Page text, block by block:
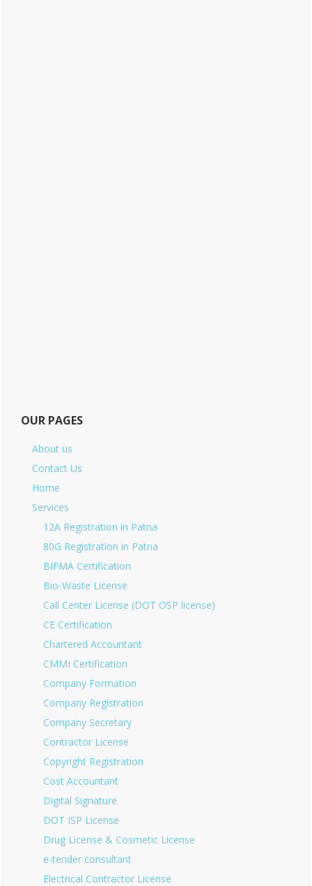
OUR PAGES
About us
Contact Us
Home
Services
12A Registration in Patna
80G Registration in Patna
BIFMA Certification
Bio-Waste License
Call Center License (DOT OSP license)
CE Certification
Chartered Accountant
CMMI Certification
Company Formation
Company Registration
Company Secretary
Contractor License
Copyright Registration
Cost Accountant
Digital Signature
DOT ISP License
Drug License & Cosmetic License
e-tender consultant
Electrical Contractor License